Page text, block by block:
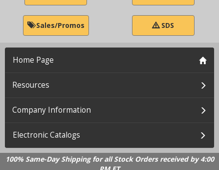
Sales/Promos SDS
Home Page
Resources
Company Information
Electronic Catalogs
100% Same-Day Shipping for all Stock Orders received by 4:00